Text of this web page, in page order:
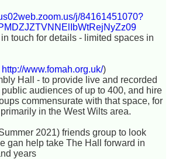
j/84161451070?
touch for details - limited spaces in
http://www.fomah.org.uk/)
Hall - to provide live and recorded
audiences of up to 400, and hire
commensurate with that space, for
in the West Wilts area.
2021) friends group to look
gan help take The Hall forward in
years